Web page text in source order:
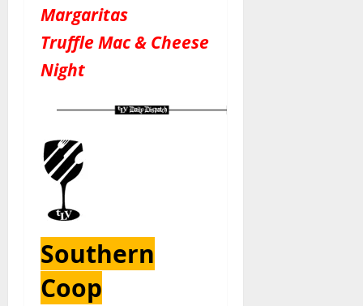
Margaritas
Truffle Mac & Cheese
Night
Southern
Coop